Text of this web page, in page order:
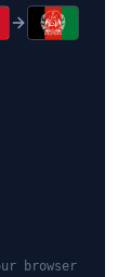
browser